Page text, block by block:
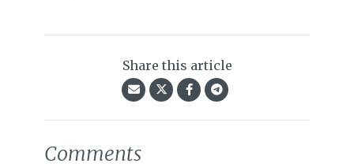
Share this article
Comments